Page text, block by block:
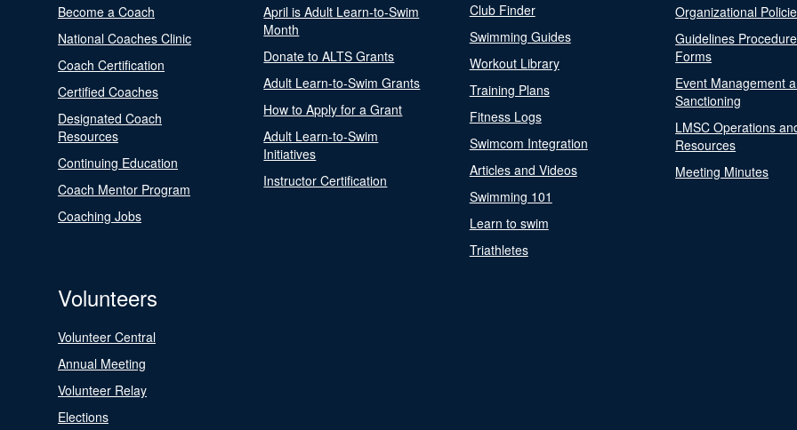
Become a Coach
National Coaches Clinic
Coach Certification
Certified Coaches
Designated Coach
Resources
Continuing Education
Coach Mentor Program
Coaching Jobs
April is Adult Learn-to-Swim
Month
Donate to ALTS Grants
Adult Learn-to-Swim Grants
How to Apply for a Grant
Adult Learn-to-Swim
Initiatives
Instructor Certification
Club Finder
Swimming Guides
Workout Library
Training Plans
Fitness Logs
Swimcom Integration
Articles and Videos
Swimming 101
Learn to swim
Triathletes
Organizational
Guidelines
Forms
Event Management
Sanctioning
LMSC Operations
Resources
Meeting Minutes
Volunteers
Volunteer Central
Annual Meeting
Volunteer Relay
Elections